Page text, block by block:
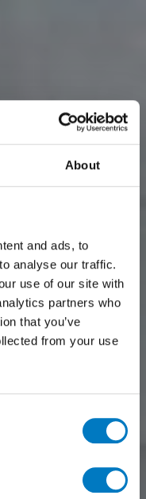
About
and ads, to
analyse our traffic.
use of our site with
partners who
that you’ve
from your use